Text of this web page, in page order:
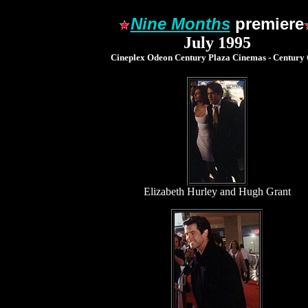
Nine Monthspremiere
July 1995
Cineplex Odeon Century Plaza Cinemas - Century
Elizabeth Hurley and Hugh Grant